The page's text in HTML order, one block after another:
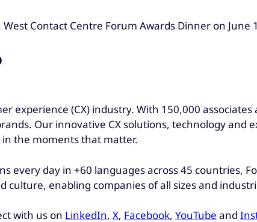
Contact Centre Forum Awards Dinner on June
experience (CX) industry. With 150,000
Our innovative CX solutions, technology
the moments that matter.
every day in +60 languages across 45 countries,
enabling companies of all sizes and
with us on LinkedIn, X, Facebook, YouTube and